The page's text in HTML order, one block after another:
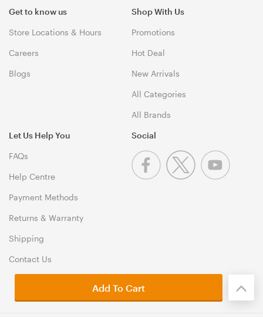
Get to know us
Store Locations & Hours
Careers
Blogs
Shop With Us
Promotions
Hot Deal
New Arrivals
All Categories
All Brands
Let Us Help You
FAQs
Help Centre
Payment Methods
Returns & Warranty
Shipping
Contact Us
Social
Add To Cart